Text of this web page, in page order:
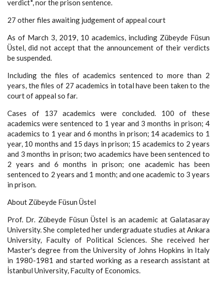
verdict*, nor the prison sentence.
27 other files awaiting judgement of appeal court
As of March 3, 2019, 10 academics, including Zübeyde Füsun
Üstel, did not accept that the announcement of their verdicts
be suspended.
Including the files of academics sentenced to more than 2
years, the files of 27 academics in total have been taken to the
court of appeal so far.
Cases of 137 academics were concluded. 100 of these
academics were sentenced to 1 year and 3 months in prison; 4
academics to 1 year and 6 months in prison; 14 academics to 1
year, 10 months and 15 days in prison; 15 academics to 2 years
and 3 months in prison; two academics have been sentenced to
2 years and 6 months in prison; one academic has been
sentenced to 2 years and 1 month; and one academic to 3 years
in prison.
About Zübeyde Füsun Üstel
Prof. Dr. Zübeyde Füsun Üstel is an academic at Galatasaray
University. She completed her undergraduate studies at Ankara
University, Faculty of Political Sciences. She received her
Master's degree from the University of Johns Hopkins in Italy
in 1980-1981 and started working as a research assistant at
İstanbul University, Faculty of Economics.